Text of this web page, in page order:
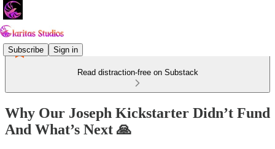
Subscribe Sign in
Read distraction-free on Substack
Why Our Joseph Kickstarter Didn’t Fund
And What’s Next 🙏